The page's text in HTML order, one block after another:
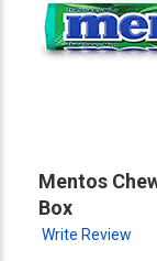
Mentos
Box
Write Review